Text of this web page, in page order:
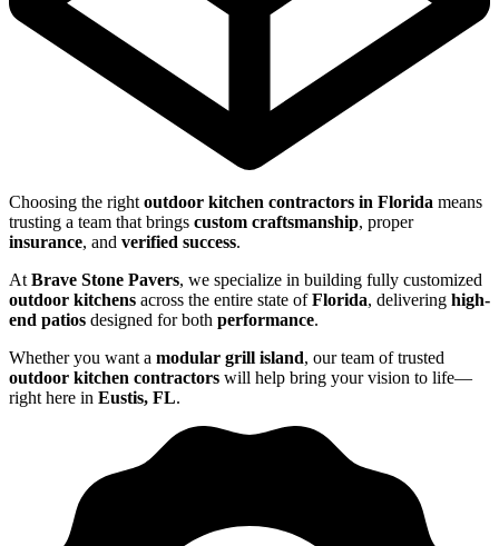
Choosing the right outdoor kitchen contractors in Florida means
trusting a team that brings custom craftsmanship, proper
insurance, and verified success.
At Brave Stone Pavers, we specialize in building fully customized
outdoor kitchens across the entire state ofFlorida, delivering high-
end patios designed for both performance.
Whether you want a modular grill island, our team of trusted
outdoor kitchen contractors will help bring your vision to life—
right here in Eustis, FL.